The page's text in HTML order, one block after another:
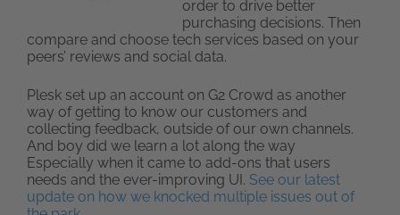
order to drive better
purchasing decisions. Then
compare and choose tech services based on your
peers’ reviews and social data.
Plesk set up an account on G2 Crowd as another
way of getting to know our customers and
collecting feedback, outside of our own channels.
And boy did we learn a lot along the way
Especially when it came to add-ons that users
needs and the ever-improving UI. See our latest
update on how we knocked multiple issues out of